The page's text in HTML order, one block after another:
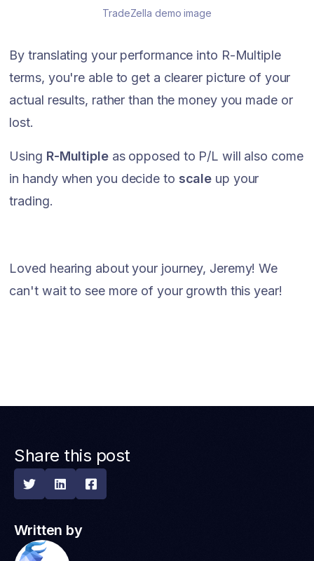
TradeZella demo image
By translating your performance into R-Multiple
terms, you're able to get a clearer picture of your
actual results, rather than the money you made or
lost.
Using R-Multipleas opposed to P/L will also come
in handy when you decide to scale up your
trading.
Loved hearing about your journey, Jeremy! We
can't wait to see more of your growth this year!
Share this post
  
Written by